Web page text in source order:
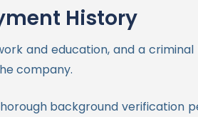
History
and education, and a
company.
background